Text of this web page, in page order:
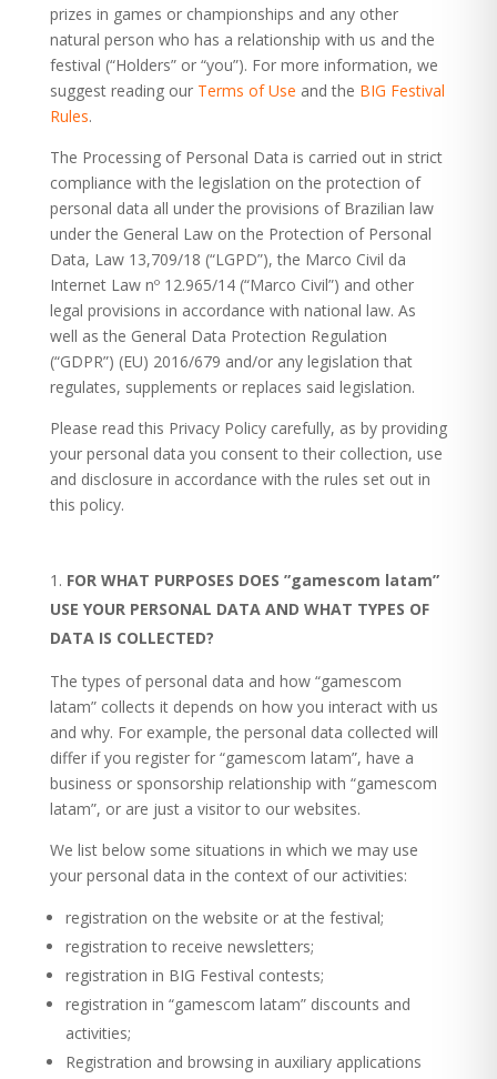
prizes in games or championships and any other
natural person who has a relationship with us and the
festival (“Holders” or “you”). For more information, we
suggest reading our Terms of Use and the BIG Festival
Rules.
The Processing of Personal Data is carried out in strict
compliance with the legislation on the protection of
personal data all under the provisions of Brazilian law
under the General Law on the Protection of Personal
Data, Law 13,709/18 (“LGPD”), the Marco Civil da
Internet Law nº 12.965/14 (“Marco Civil”) and other
legal provisions in accordance with national law. As
well as the General Data Protection Regulation
(“GDPR”) (EU) 2016/679 and/or any legislation that
regulates, supplements or replaces said legislation.
Please read this Privacy Policy carefully, as by providing
your personal data you consent to their collection, use
and disclosure in accordance with the rules set out in
this policy.
FOR WHAT PURPOSES DOES ”gamescom latam”
USE YOUR PERSONAL DATA AND WHAT TYPES OF
DATA IS COLLECTED?
The types of personal data and how “gamescom
latam” collects it depends on how you interact with us
and why. For example, the personal data collected will
differ if you register for “gamescom latam”, have a
business or sponsorship relationship with “gamescom
latam”, or are just a visitor to our websites.
We list below some situations in which we may use
your personal data in the context of our activities:
registration on the website or at the festival;
registration to receive newsletters;
registration in BIG Festival contests;
registration in “gamescom latam” discounts and
activities;
Registration and browsing in auxiliary applications